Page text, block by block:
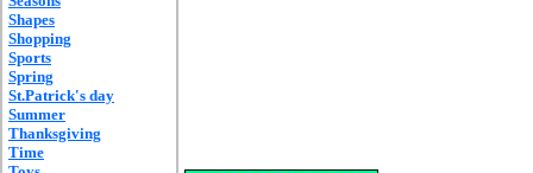
Shapes
Shopping
Sports
Spring
St.Patrick's day
Summer
Thanksgiving
Time